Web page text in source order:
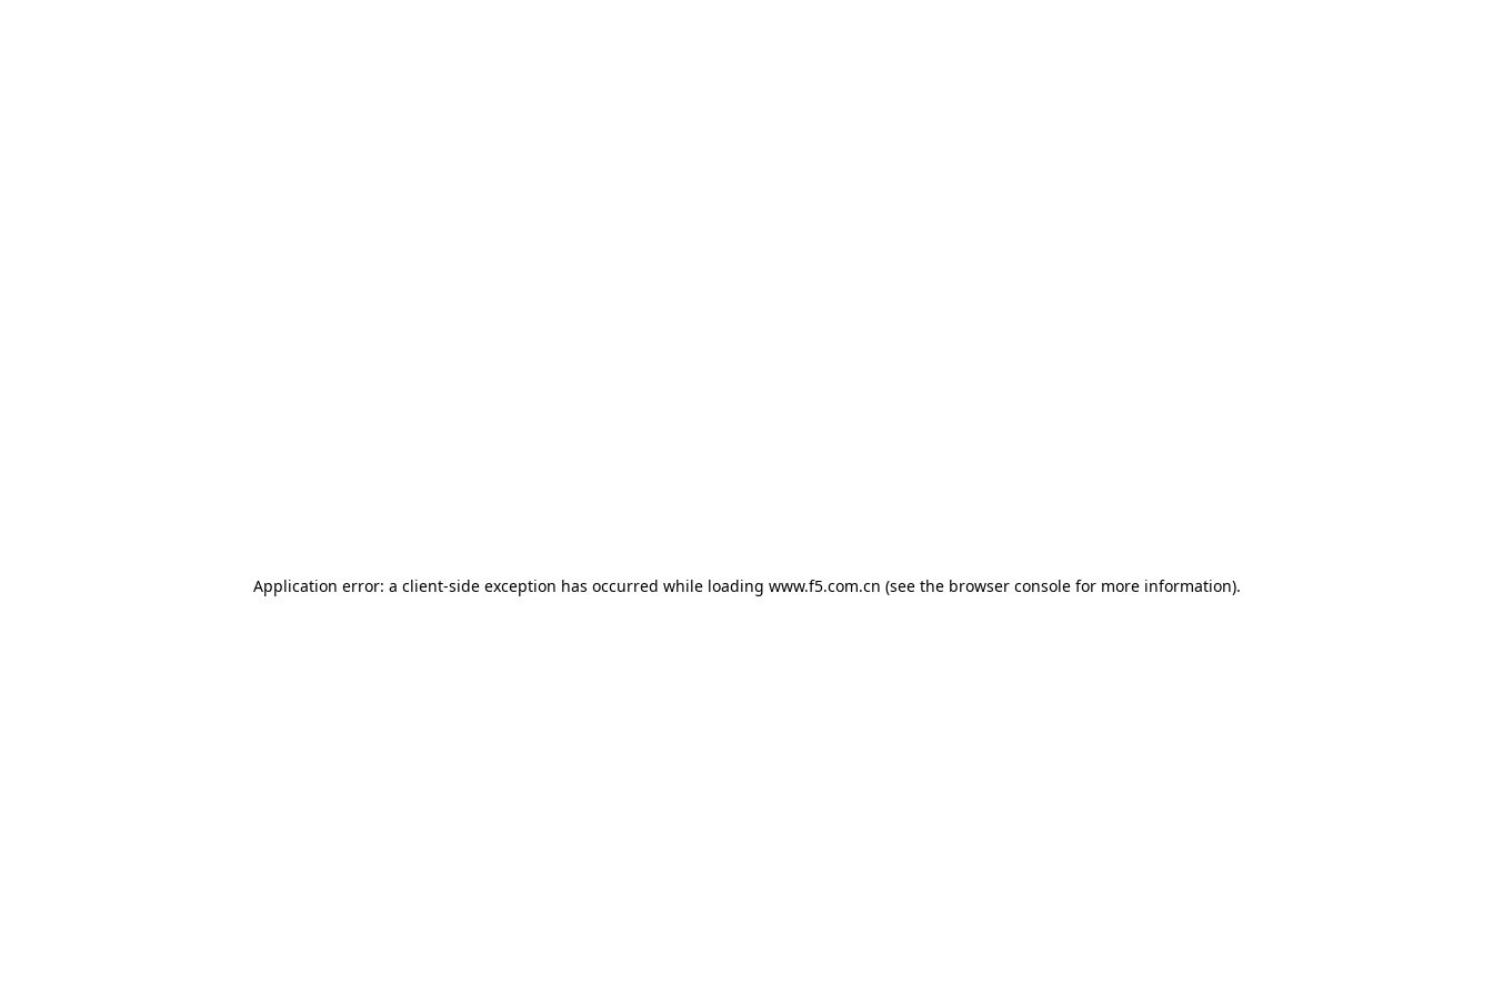
Application error: a client-side exception has occurred while loading www.f5.com.cn (see the browser consolefor more information).